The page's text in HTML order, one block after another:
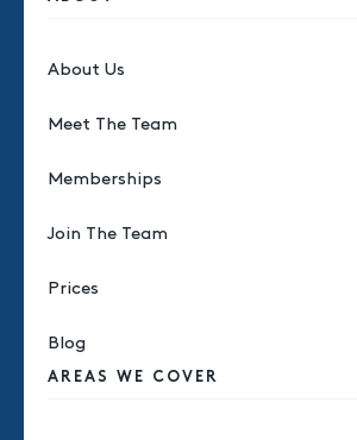
About Us
Meet The Team
Memberships
Join The Team
Prices
Blog
AREAS WE COVER